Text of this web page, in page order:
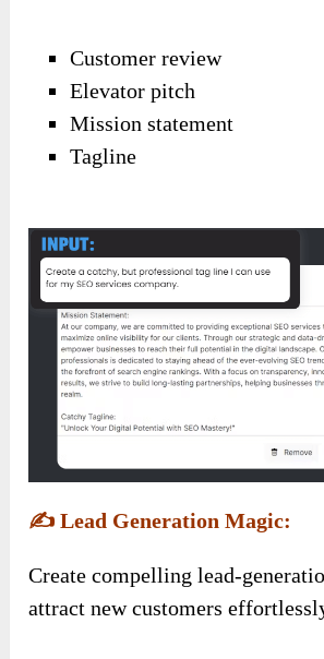
Customer review
Elevator pitch
Mission statement
Tagline
✍️Lead Generation Magic:
Create compelling lead-
attract new customers